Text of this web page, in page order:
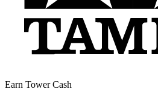
Earn Tower Cash